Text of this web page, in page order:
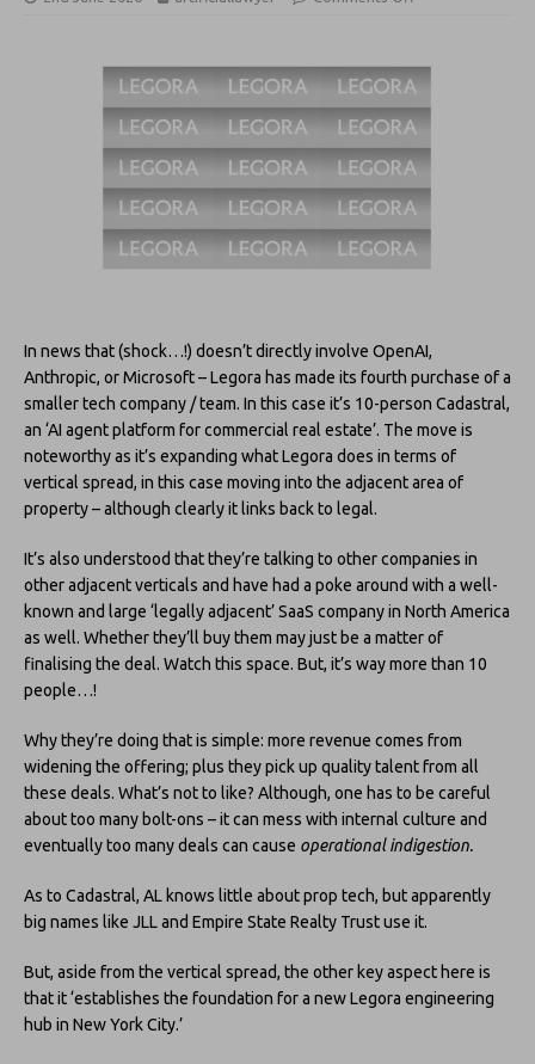
In news that (shock…!) doesn’t directly involve OpenAI,
Anthropic, or Microsoft – Legora has made its fourth purchase of a
smaller tech company / team. In this case it’s 10-person Cadastral,
an ‘AI agent platform for commercial real estate’. The move is
noteworthy as it’s expanding what Legora does in terms of
vertical spread, in this case moving into the adjacent area of
property – although clearly it links back to legal.
It’s also understood that they’re talking to other companies in
other adjacent verticals and have had a poke around with a well-
known and large ‘legally adjacent’ SaaS company in North America
as well. Whether they’ll buy them may just be a matter of
finalising the deal. Watch this space. But, it’s way more than 10
people…!
Why they’re doing that is simple: more revenue comes from
widening the offering; plus they pick up quality talent from all
these deals. What’s not to like? Although, one has to be careful
about too many bolt-ons – it can mess with internal culture and
eventually too many deals can cause operational indigestion.
As to Cadastral, AL knows little about prop tech, but apparently
big names like JLL and Empire State Realty Trust use it.
But, aside from the vertical spread, the other key aspect here is
that it ‘establishes the foundation for a new Legora engineering
hub in New York City.’